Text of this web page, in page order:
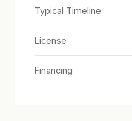
Typical Timeline
License
Financing